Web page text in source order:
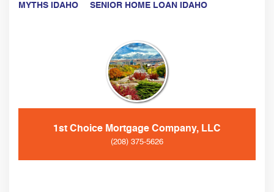
MYTHS IDAHO SENIOR HOME LOAN IDAHO
1st Choice Mortgage Company, LLC
(208) 375-5626